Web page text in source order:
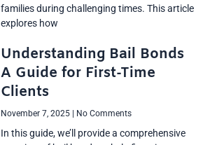
families during challenging times. This article
explores how
Understanding Bail Bonds
A Guide for First-Time
Clients
November 7, 2025 No Comments
In this guide, we’ll provide a comprehensive